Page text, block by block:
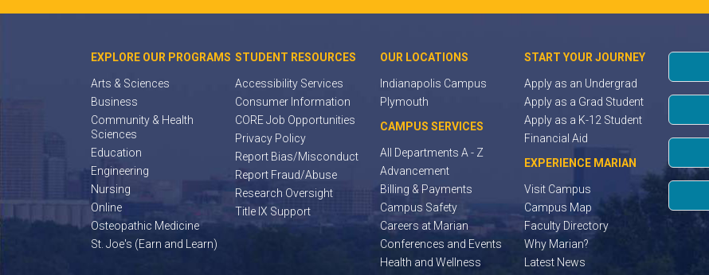
EXPLORE OUR PROGRAMS
Arts & Sciences
Business
Community & Health
Sciences
Education
Engineering
Nursing
Online
Osteopathic Medicine
St. Joe's (Earn and Learn)
STUDENT RESOURCES
Accessibility Services
Consumer Information
CORE Job Opportunities
Privacy Policy
Report Bias/Misconduct
Report Fraud/Abuse
Research Oversight
Title IX Support
OUR LOCATIONS
Indianapolis Campus
Plymouth
CAMPUS SERVICES
All Departments A - Z
Advancement
Billing & Payments
Campus Safety
Careers at Marian
Conferences and Events
Health and Wellness
START YOUR JOURNEY
Apply as an Undergrad
Apply as a Grad Student
Apply as a K-12 Student
Financial Aid
EXPERIENCE MARIAN
Visit Campus
Campus Map
Faculty Directory
Why Marian?
Latest News